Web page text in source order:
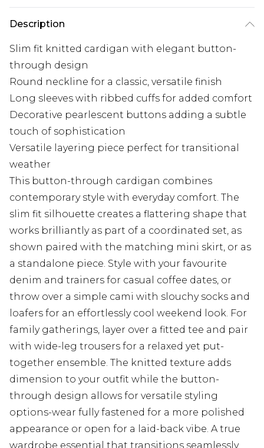
Description
Slim fit knitted cardigan with elegant button-
through design
Round neckline for a classic, versatile finish
Long sleeves with ribbed cuffs for added comfort
Decorative pearlescent buttons adding a subtle
touch of sophistication
Versatile layering piece perfect for transitional
weather
This button-through cardigan combines
contemporary style with everyday comfort. The
slim fit silhouette creates a flattering shape that
works brilliantly as part of a coordinated set, as
shown paired with the matching mini skirt, or as
a standalone piece. Style with your favourite
denim and trainers for casual coffee dates, or
throw over a simple cami with slouchy socks and
loafers for an effortlessly cool weekend look. For
family gatherings, layer over a fitted tee and pair
with wide-leg trousers for a relaxed yet put-
together ensemble. The knitted texture adds
dimension to your outfit while the button-
through design allows for versatile styling
options-wear fully fastened for a more polished
appearance or open for a laid-back vibe. A true
wardrobe essential that transitions seamlessly